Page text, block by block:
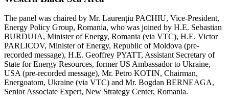
The panel was chaired by Mr. Laurențiu PACHIU, Vice-President,
Energy Policy Group, Romania, who was joined by H.E. Sebastian
BURDUJA, Minister of Energy, Romania (via VTC), H.E. Victor
PARLICOV, Minister of Energy, Republic of Moldova (pre-
recorded message), H.E. Geoffrey PYATT, Assistant Secretary of
State for Energy Resources, former US Ambassador to Ukraine,
USA (pre-recorded message), Mr. Petro KOTIN, Chairman,
Energoatom, Ukraine (via VTC) and Mr. Bogdan BERNEAGA,
Senior Associate Expert, New Strategy Center, Romania.